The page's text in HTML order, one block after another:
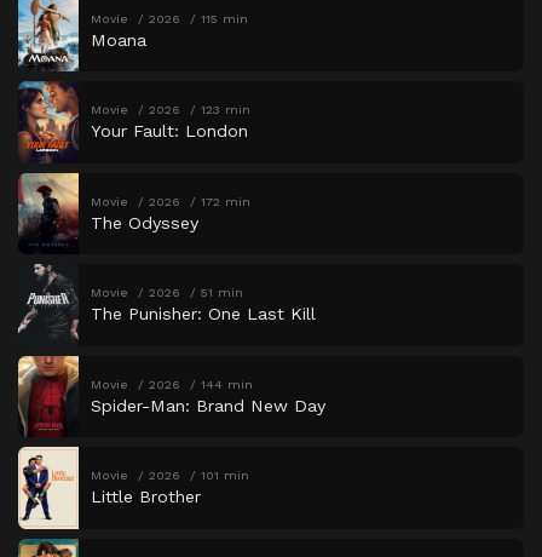
Movie 2026 115 min
Moana
Movie 2026 123 min
Your Fault: London
Movie 2026 172 min
The Odyssey
Movie 2026 51 min
The Punisher: One Last Kill
Movie 2026 144 min
Spider-Man: Brand New Day
Movie 2026 101 min
Little Brother